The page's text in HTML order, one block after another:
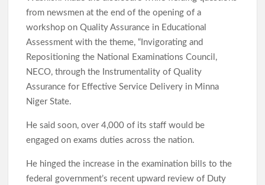
Oyo Lawmaker Waheed Akintayo Celebrates APM Senatorial
Candidate Ajadi, Hails Grassroots Support
Under Seyi Makinde, Oyo State Emerges 3rd Highest VAT-
Generating State In Nigeria With ₦253.67bn In H1 2026
Generator As Olufade Olufade Presents Motorcycle to
from newsmen at the end of the opening of a
workshop on Quality Assurance in Educational
Assessment with the theme, “Invigorating and
Repositioning the National Examinations Council,
NECO, through the Instrumentality of Quality
Assurance for Effective Service Delivery in Minna
Niger State.
He said soon, over 4,000 of its staff would be
engaged on exams duties across the nation.
He hinged the increase in the examination bills to the
federal government’s recent upward review of Duty